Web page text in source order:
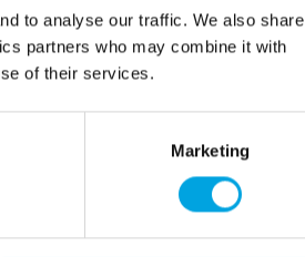
to analyse our traffic. We also share
partners who may combine it with
of their services.
Marketing